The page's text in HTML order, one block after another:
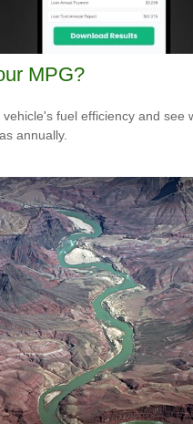
MPG?
fuel efficiency and see
annually.